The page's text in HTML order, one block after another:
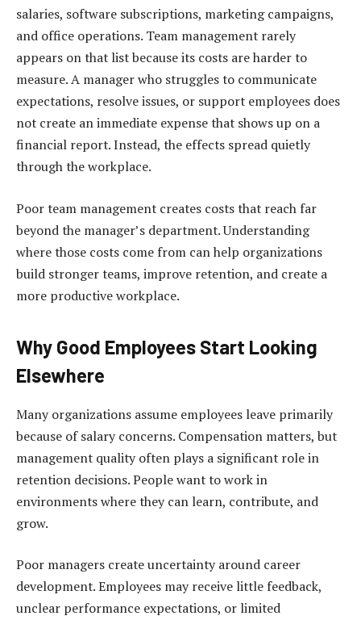
salaries, software subscriptions, marketing campaigns,
and office operations. Team management rarely
appears on that list because its costs are harder to
measure. A manager who struggles to communicate
expectations, resolve issues, or support employees does
not create an immediate expense that shows up on a
financial report. Instead, the effects spread quietly
through the workplace.
Poor team management creates costs that reach far
beyond the manager’s department. Understanding
where those costs come from can help organizations
build stronger teams, improve retention, and create a
more productive workplace.
Why Good Employees Start Looking
Elsewhere
Many organizations assume employees leave primarily
because of salary concerns. Compensation matters, but
management quality often plays a significant role in
retention decisions. People want to work in
environments where they can learn, contribute, and
grow.
Poor managers create uncertainty around career
development. Employees may receive little feedback,
unclear performance expectations, or limited